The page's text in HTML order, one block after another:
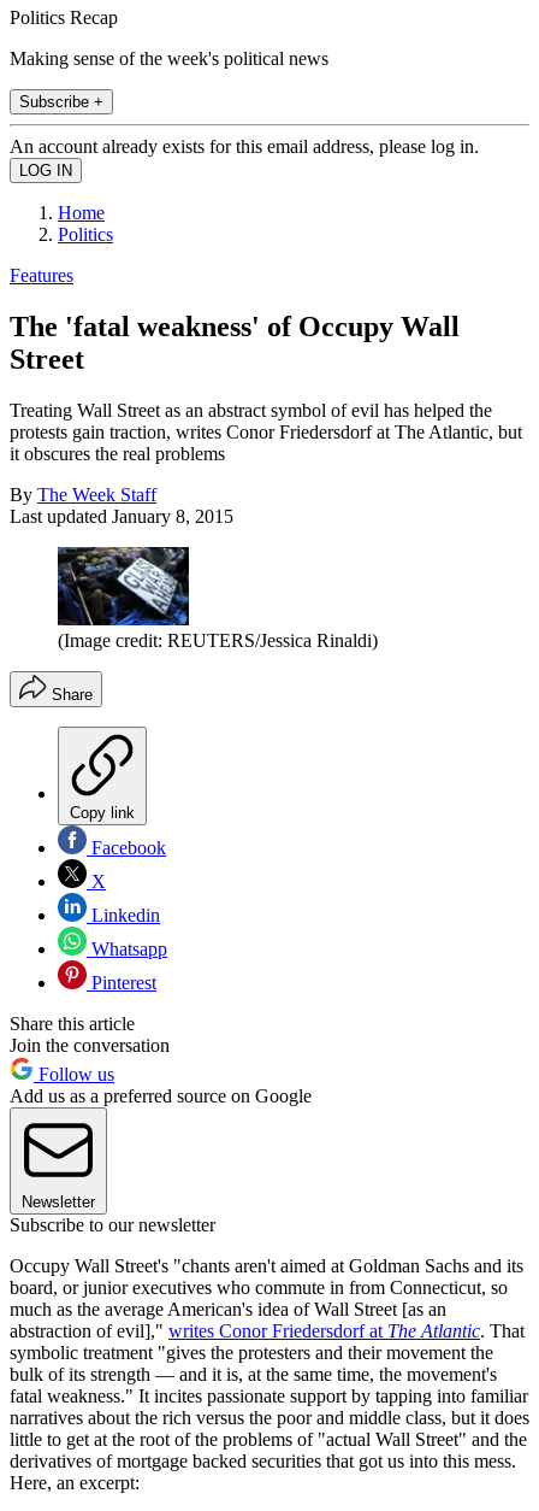
Politics Recap
Making sense of the week's political news
Subscribe +
An account already exists for this email address, please log in.
Home
Politics
Features
The 'fatal weakness' of Occupy Wall
Street
Treating Wall Street as an abstract symbol of evil has helped the
protests gain traction, writes Conor Friedersdorf at The Atlantic, but
it obscures the real problems
By The Week Staff
Last updated January 8, 2015
(Image credit: REUTERS/Jessica Rinaldi)
Share
Copy link
Facebook
X
Linkedin
Whatsapp
Pinterest
Share this article
Join the conversation
Follow us
Add us as a preferred source on Google
Newsletter
Subscribe to our newsletter
Occupy Wall Street's "chants aren't aimed at Goldman Sachs and its
board, or junior executives who commute in from Connecticut, so
much as the average American's idea of Wall Street [as an
abstraction of evil]," writes Conor Friedersdorf at The Atlantic. That
symbolic treatment "gives the protesters and their movement the
bulk of its strength — and it is, at the same time, the movement's
fatal weakness." It incites passionate support by tapping into familiar
narratives about the rich versus the poor and middle class, but it does
little to get at the root of the problems of "actual Wall Street" and the
derivatives of mortgage backed securities that got us into this mess.
Here, an excerpt: